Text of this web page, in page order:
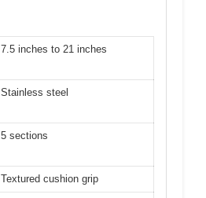
7.5 inches to 21 inches
Stainless steel
5 sections
Textured cushion grip